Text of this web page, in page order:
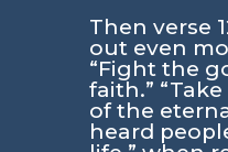
Then verse
out even
“Fight the
faith.”
of the
heard